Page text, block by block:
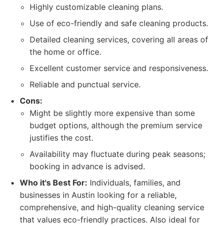
Highly customizable cleaning plans.
Use of eco-friendly and safe cleaning products.
Detailed cleaning services, covering all areas of
the home or office.
Excellent customer service and responsiveness.
Reliable and punctual service.
Cons:
Might be slightly more expensive than some
budget options, although the premium service
justifies the cost.
Availability may fluctuate during peak seasons;
booking in advance is advised.
Who it's Best For: Individuals, families, and
businesses in Austin looking for a reliable,
comprehensive, and high-quality cleaning service
that values eco-friendly practices. Also ideal for